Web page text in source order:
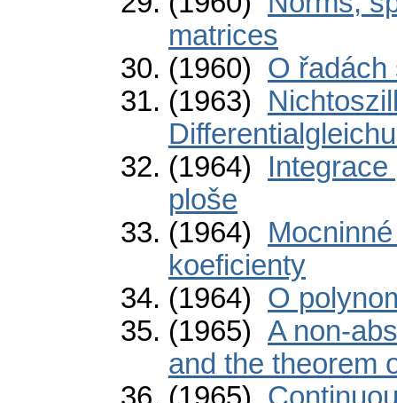
matrices
(1960) O řadách
(1963)
(1964)
ploše
(1964)
koeficienty
(1964) O
(1965) A non-
and the theorem